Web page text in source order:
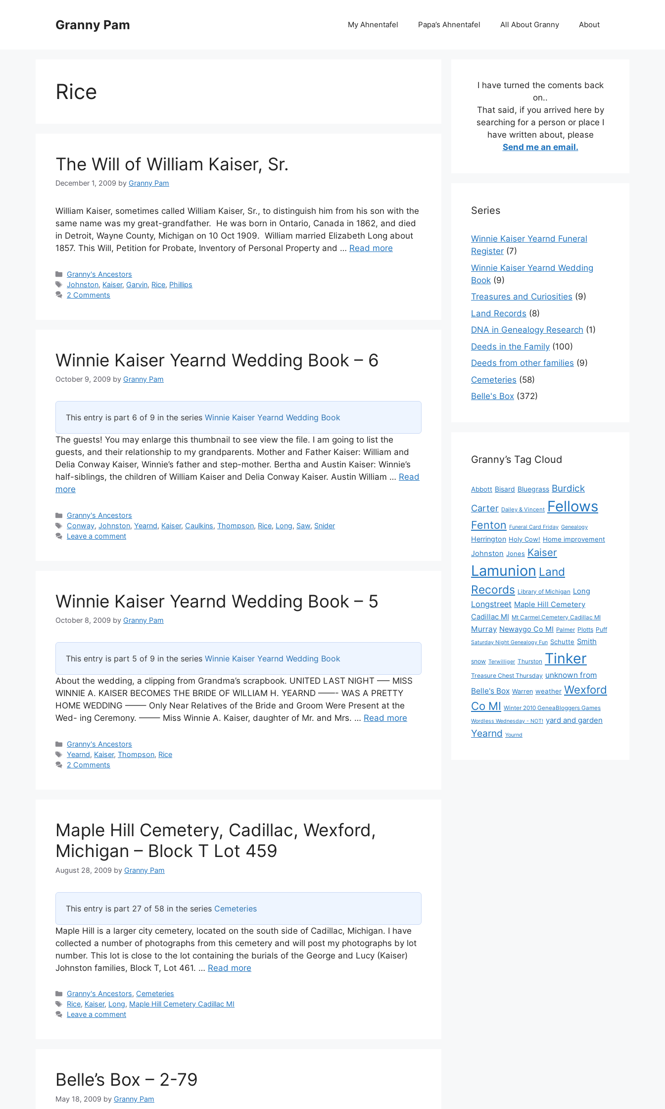
Granny Pam My Ahnentafel Papa’s Ahnentafel All About Granny About
Rice
The Will of William Kaiser, Sr.
December 1, 2009 by Granny Pam
William Kaiser, sometimes called William Kaiser, Sr., to distinguish him from his son with the
same name was my great-grandfather. He was born in Ontario, Canada in 1862, and died
in Detroit, Wayne County, Michigan on 10 Oct 1909. William married Elizabeth Long about
1857. This Will, Petition for Probate, Inventory of Personal Property and … Read more
Categories
Granny's Ancestors
Tags
Johnston, Kaiser, Garvin, Rice, Phillips
2 Comments
Winnie Kaiser Yearnd Wedding Book – 6
October 9, 2009 by Granny Pam
This entry is part 6 of 9 in the series Winnie Kaiser Yearnd Wedding Book
The guests! You may enlarge this thumbnail to see view the file. I am going to list the
guests, and their relationship to my grandparents. Mother and Father Kaiser: William and
Delia Conway Kaiser, Winnie’s father and step-mother. Bertha and Austin Kaiser: Winnie’s
half-siblings, the children of William Kaiser and Delia Conway Kaiser. Austin William … Read
more
Categories
Granny's Ancestors
Tags
Conway,Johnston,Yearnd, Kaiser, Caulkins,Thompson, Rice, Long, Saw, Snider
Leave a comment
Winnie Kaiser Yearnd Wedding Book – 5
October 8, 2009 by Granny Pam
This entry is part 5 of 9 in the series Winnie Kaiser Yearnd Wedding Book
About the wedding, a clipping from Grandma’s scrapbook. UNITED LAST NIGHT —– MISS
WINNIE A. KAISER BECOMES THE BRIDE OF WILLIAM H. YEARND ——- WAS A PRETTY
HOME WEDDING ——– Only Near Relatives of the Bride and Groom Were Present at the
Wed- ing Ceremony. ——– Miss Winnie A. Kaiser, daughter of Mr. and Mrs. … Read more
Categories
Granny's Ancestors
Tags
Yearnd, Kaiser,Thompson, Rice
2 Comments
Maple Hill Cemetery, Cadillac, Wexford,
Michigan – Block T Lot 459
August 28, 2009 by Granny Pam
This entry is part 27 of 58 in the series Cemeteries
Maple Hill is a larger city cemetery, located on the south side of Cadillac, Michigan. I have
collected a number of photographs from this cemetery and will post my photographs by lot
number. This lot is close to the lot containing the burials of the George and Lucy (Kaiser)
Johnston families, Block T, Lot 461. … Read more
Categories
Granny's Ancestors, Cemeteries
Tags
Rice, Kaiser, Long, Maple Hill Cemetery Cadillac MI
Leave a comment
Belle’s Box – 2-79
May 18, 2009 by Granny Pam
I have turned the coments back
on..
That said, if you arrived here by
searching for a person or place I
have written about, please
Send me an email.
Series
Winnie Kaiser Yearnd Funeral
Register (7)
Winnie Kaiser Yearnd Wedding
Book (9)
Treasures and Curiosities (9)
Land Records (8)
DNA in Genealogy Research (1)
Deeds in the Family (100)
Deeds from other families (9)
Cemeteries (58)
Belle's Box (372)
Granny’s Tag Cloud
Abbott Bisard Bluegrass Burdick
Carter Dailey & Vincent Fellows
Fenton Funeral Card Friday Genealogy
Herrington Holy Cow! Home improvement
Johnston Jones Kaiser
Lamunion Land
Records Library of Michigan Long
Longstreet Maple Hill Cemetery
Cadillac MI Mt Carmel Cemetery Cadillac MI
Murray Newaygo Co MI Palmer Plotts Puff
Saturday Night Genealogy Fun Schutte Smith
snow Terwilliger Thurston Tinker
Treasure Chest Thursday unknown from
Belle's Box Warren weather Wexford
Co MI Winter 2010 GeneaBloggers Games
Wordless Wednesday - NOT! yard and garden
Yearnd Yournd